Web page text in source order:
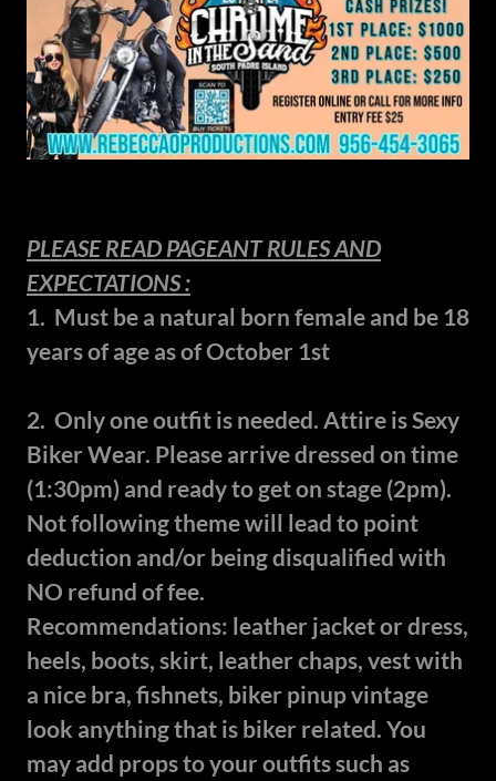
PLEASE READ PAGEANT RULES AND
EXPECTATIONS :
1. Must be a natural born female and be 18
years of age as of October 1st
2. Only one outfit is needed. Attire is Sexy
Biker Wear. Please arrive dressed on time
(1:30pm) and ready to get on stage (2pm).
Not following theme will lead to point
deduction and/or being disqualified with
NO refund of fee.
Recommendations: leather jacket or dress,
heels, boots, skirt, leather chaps, vest with
a nice bra, fishnets, biker pinup vintage
look anything that is biker related. You
may add props to your outfits such as